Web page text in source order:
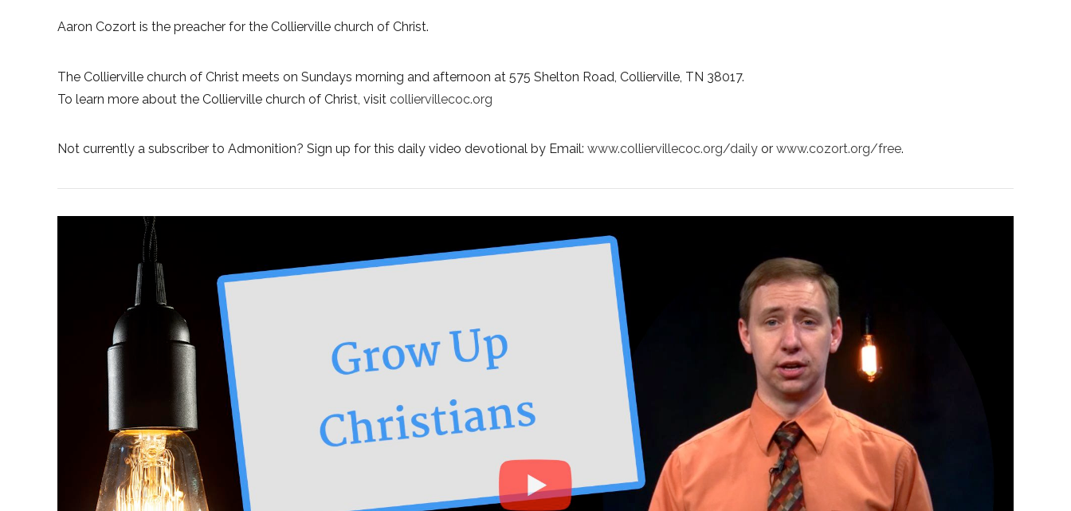
Aaron Cozort is the preacher for the Collierville church of Christ.
The Collierville church of Christ meets on Sundays morning and afternoon at 575 Shelton Road, Collierville, TN 38017.
To learn more about the Collierville church of Christ, visit colliervillecoc.org
Not currently a subscriber to Admonition? Sign up for this daily video devotional by Email: www.colliervillecoc.org/daily or www.cozort.org/free.